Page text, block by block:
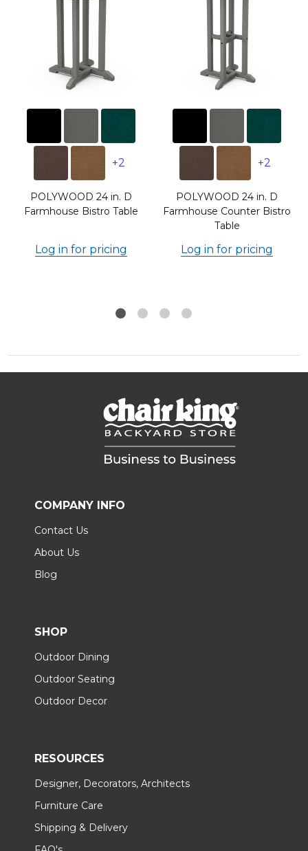
+2
POLYWOOD 24 in. D
Farmhouse Bistro Table
Log in for pricing
+2
POLYWOOD 24 in. D
Farmhouse Counter Bistro
Table
Log in for pricing
COMPANY INFO
Contact Us
About Us
Blog
SHOP
Outdoor Dining
Outdoor Seating
Outdoor Decor
RESOURCES
Designer, Decorators, Architects
Furniture Care
Shipping & Delivery